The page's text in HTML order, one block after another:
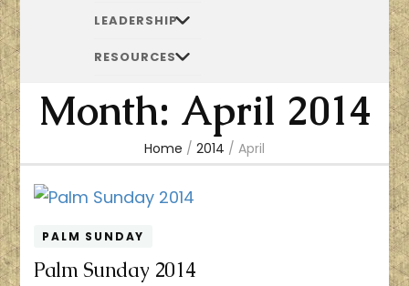
LEADERSHIP
RESOURCES
Month: April 2014
Home / 2014 / April
PALM SUNDAY
Palm Sunday 2014